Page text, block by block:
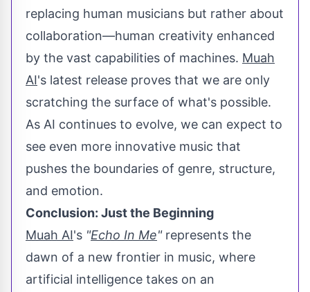
replacing human musicians but rather about
collaboration—human creativity enhanced
by the vast capabilities of machines. Muah
AI's latest release proves that we are only
scratching the surface of what's possible.
As AI continues to evolve, we can expect to
see even more innovative music that
pushes the boundaries of genre, structure,
and emotion.
Conclusion: Just the Beginning
Muah AI's "Echo In Me"represents the
dawn of a new frontier in music, where
artificial intelligence takes on an